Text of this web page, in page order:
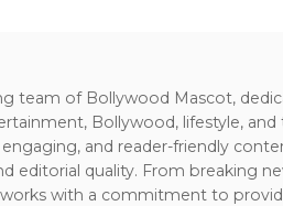
team of Bollywood Mascot,
Bollywood, lifestyle, and
and reader-friendly
editorial quality. From breaking
with a commitment to